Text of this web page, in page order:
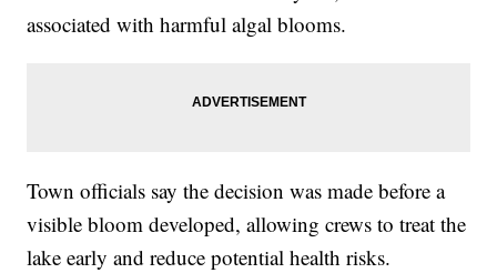
associated with harmful algal blooms.
Town officials say the decision was made before a
visible bloom developed, allowing crews to treat the
lake early and reduce potential health risks.